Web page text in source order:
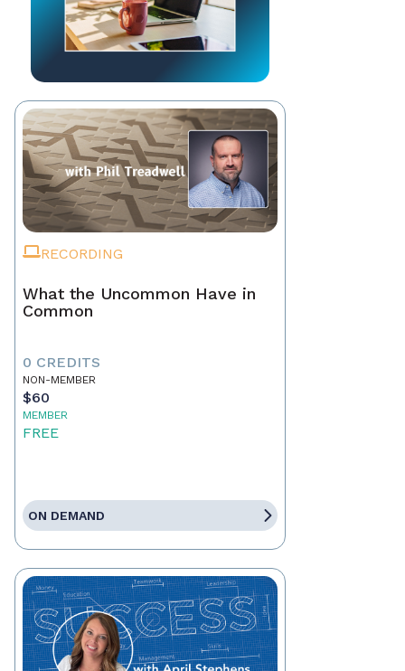
RECORDING
What the Uncommon Have in
Common
0 CREDITS
NON-MEMBER
$60
MEMBER
FREE
ON DEMAND